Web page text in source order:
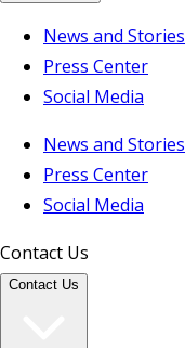
News and Stories
Press Center
Social Media
News and Stories
Press Center
Social Media
Contact Us
Contact Us